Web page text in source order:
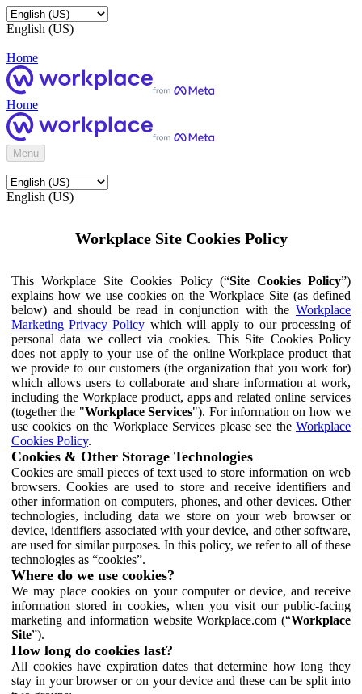
English (US)
Home
Home
Menu
English (US)
Workplace Site Cookies Policy
This Workplace Site Cookies Policy (“Site Cookies Policy”)
explains how we use cookies on the Workplace Site (as defined
below) and should be read in conjunction with the Workplace
Marketing Privacy Policy which will apply to our processing of
personal data we collect via cookies. This Site Cookies Policy
does not apply to your use of the online Workplace product that
we provide to our customers (the organization that you work for)
which allows users to collaborate and share information at work,
including the Workplace product, apps and related online services
(together the "Workplace Services"). For information on how we
use cookies on the Workplace Services please see the Workplace
Cookies Policy.
Cookies & Other Storage Technologies
Cookies are small pieces of text used to store information on web
browsers. Cookies are used to store and receive identifiers and
other information on computers, phones, and other devices. Other
technologies, including data we store on your web browser or
device, identifiers associated with your device, and other software,
are used for similar purposes. In this policy, we refer to all of these
technologies as “cookies”.
Where do we use cookies?
We may place cookies on your computer or device, and receive
information stored in cookies, when you visit our public-facing
marketing and information website Workplace.com (“Workplace
Site”).
How long do cookies last?
All cookies have expiration dates that determine how long they
stay in your browser or on your device and these can be split into